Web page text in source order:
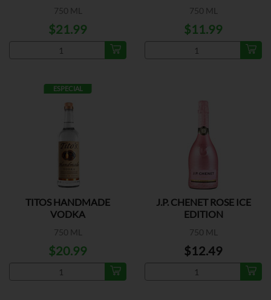
750 ML
$21.99
750 ML
$11.99
ESPECIAL
TITOS HANDMADE
VODKA
750 ML
$20.99
J.P. CHENET ROSE ICE
EDITION
750 ML
$12.49